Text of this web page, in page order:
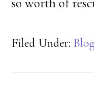
Filed Under: Blog